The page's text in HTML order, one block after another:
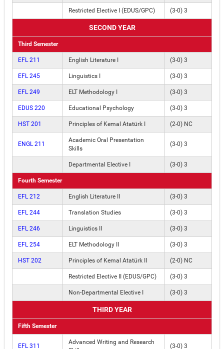
Restricted Elective I (EDUS/GPC) (3-0) 3
SECOND YEAR
Third Semester
EFL 211 English Literature I (3-0) 3
EFL 245 Linguistics I (3-0) 3
EFL 249 ELT Methodology I (3-0) 3
EDUS 220 Educational Psychology (3-0) 3
HST 201 Principles of Kemal Atatürk I (2-0) NC
ENGL 211
Academic Oral Presentation
Skills
(3-0) 3
Departmental Elective I (3-0) 3
Fourth Semester
EFL 212 English Literature II (3-0) 3
EFL 244 Translation Studies (3-0) 3
EFL 246 Linguistics II (3-0) 3
EFL 254 ELT Methodology II (3-0) 3
HST 202 Principles of Kemal Atatürk II (2-0) NC
Restricted Elective II (EDUS/GPC) (3-0) 3
Non-Departmental Elective I (3-0) 3
THIRD YEAR
Fifth Semester
EFL 311
Advanced Writing and Research
(3-0) 3